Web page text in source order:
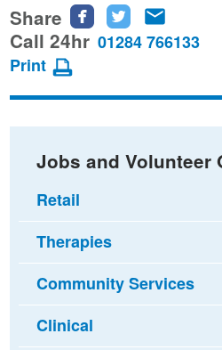
Share
Share
this
Facebook
Share
this
Twitter
this
email
Call 24hr 01284 766133
Print
Jobs and Volunteer
Retail
Therapies
Community Services
Clinical